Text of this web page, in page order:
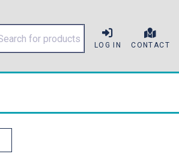
LOG IN CONTACT